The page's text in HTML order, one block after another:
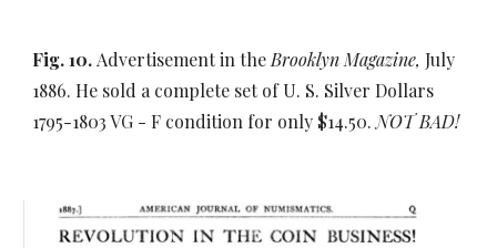
Fig. 10. Advertisement in the Brooklyn Magazine, July
1886. He sold a complete set of U. S. Silver Dollars
1795-1803 VG - F condition for only $14.50. NOT BAD!